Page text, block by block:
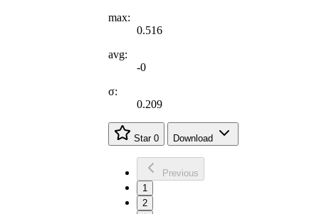
max:
0.516
avg:
-0
σ:
0.209
Star 0 Download
Previous
1
2